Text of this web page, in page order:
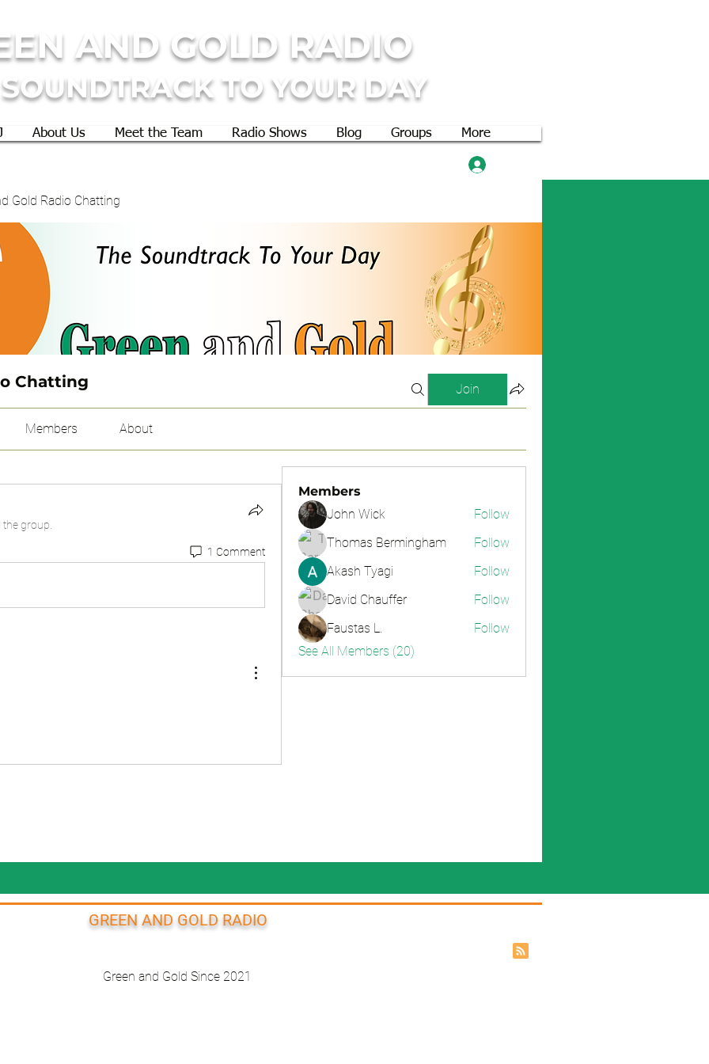
AND GOLD RADIO
TO YOUR DAY
About Us Meet the Team Radio Shows Blog Groups More
Gold Radio Chatting
Chatting Join
Members About
the group.
1 Comment
Members
John Wick
Follow
Thomas Bermingham
Follow
Akash Tyagi
Follow
David Chauffer
Follow
Faustas L.
Follow
See All Members (20)
GREEN AND GOLD RADIO
Green and Gold Since 2021